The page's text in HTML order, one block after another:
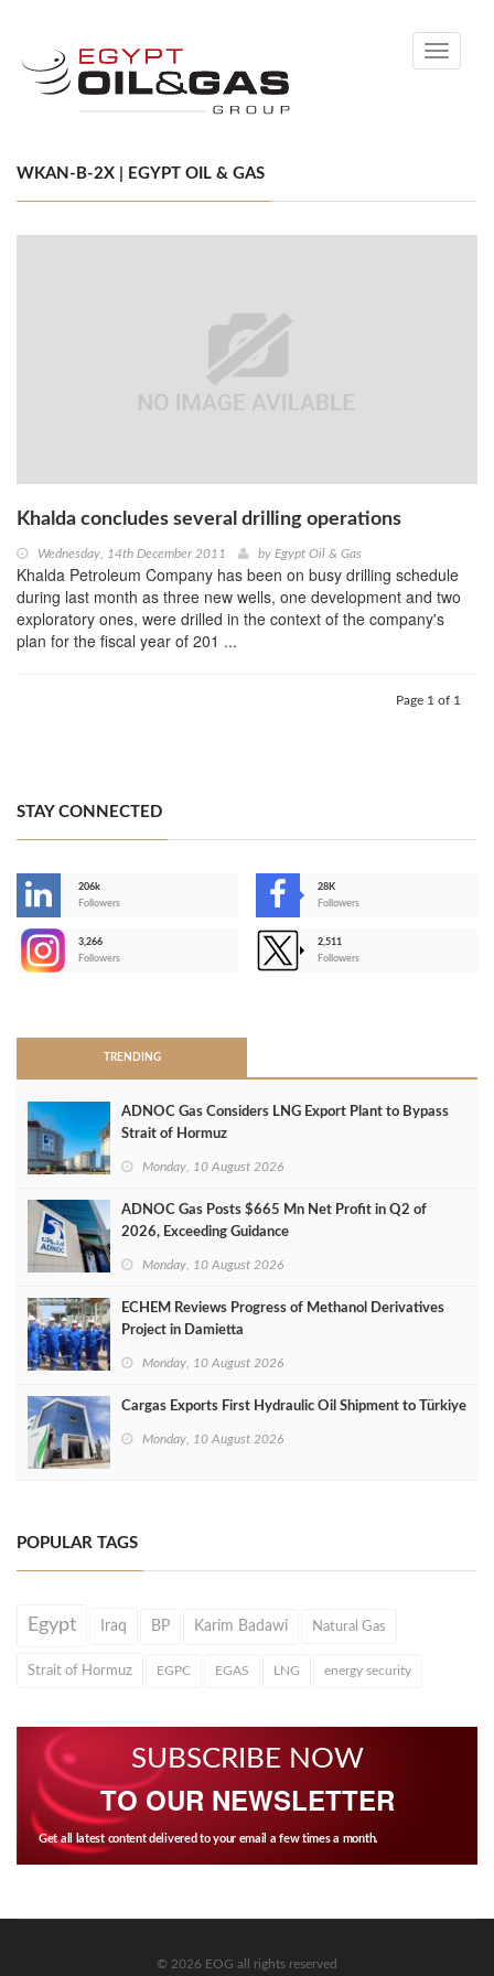
Toggle
WKAN-B-2X | EGYPT OIL & GAS
Khalda concludes several drilling operations
Wednesday, 14th December 2011 by Egypt Oil & Gas
Khalda Petroleum Company has been on busy drilling schedule
during last month as three new wells, one development and two
exploratory ones, were drilled in the context of the company's
plan for the fiscal year of 201 ...
Page 1 of 1
STAY CONNECTED
206k
Followers
28K
Followers
3,266
Followers
2,511
Followers
TRENDING
ADNOC Gas Considers LNG Export Plant to Bypass
Strait of Hormuz
Monday, 10 August 2026
ADNOC Gas Posts $665 Mn Net Profit in Q2 of
2026, Exceeding Guidance
Monday, 10 August 2026
ECHEM Reviews Progress of Methanol Derivatives
Project in Damietta
Monday, 10 August 2026
Cargas Exports First Hydraulic Oil Shipment to Türkiye
Monday, 10 August 2026
POPULAR TAGS
Egypt Iraq BP Karim Badawi Natural Gas
Strait of Hormuz EGPC EGAS LNG energy security
SUBSCRIBE NOW
TO OUR NEWSLETTER
Get all latest content delivered to your email a few times a month.
© 2026 EOG all rights reserved